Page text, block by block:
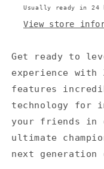
Usually ready in 24
View store
Get ready to
experience with
features
technology for
your friends in
ultimate
next generation